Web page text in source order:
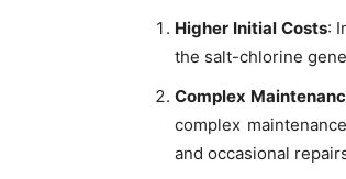
Higher Initial Costs:
the salt-chlorine
Complex
complex
and occasional